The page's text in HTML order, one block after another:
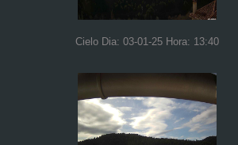
Cielo Dia: 03-01-25 Hora: 13:40